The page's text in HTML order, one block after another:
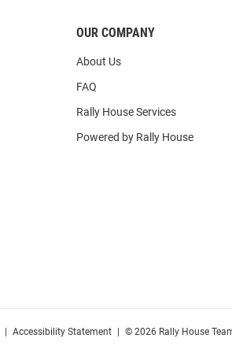
OUR COMPANY
About Us
FAQ
Rally House Services
Powered by Rally House
Accessibility Statement © 2026 Rally House